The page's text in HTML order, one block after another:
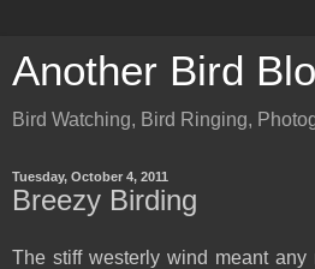
Another Bird
Bird Watching, Bird Ringing,
Tuesday, October 4, 2011
Breezy Birding
The stiff westerly wind meant